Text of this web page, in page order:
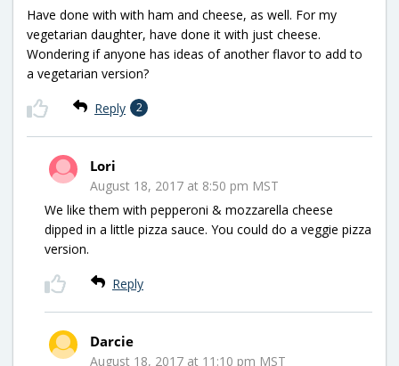
Have done with with ham and cheese, as well. For my
vegetarian daughter, have done it with just cheese.
Wondering if anyone has ideas of another flavor to add to
a vegetarian version?
Reply 2
Lori
August 18, 2017 at 8:50 pm MST
We like them with pepperoni & mozzarella cheese
dipped in a little pizza sauce. You could do a veggie pizza
version.
Reply
Darcie
August 18, 2017 at 11:10 pm MST